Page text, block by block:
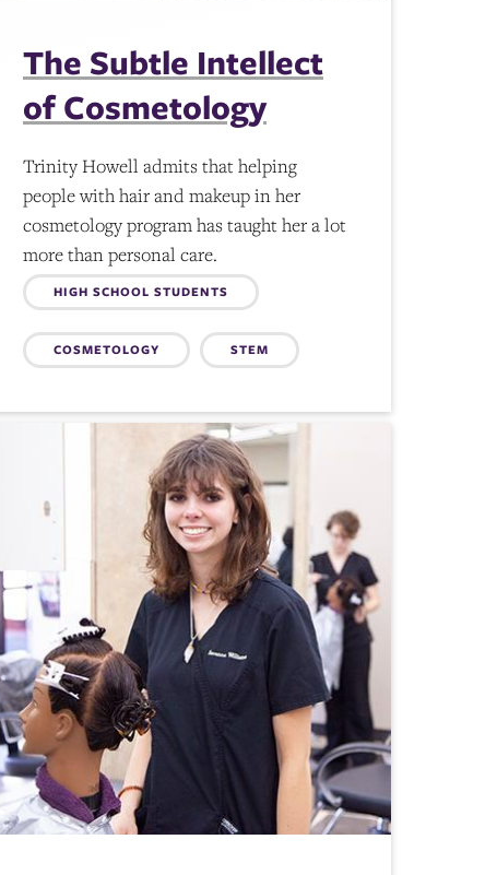
The Subtle Intellect
of Cosmetology
Trinity Howell admits that helping
people with hair and makeup in her
cosmetology program has taught her a lot
more than personal care.
Topics:
HIGH SCHOOL STUDENTS
COSMETOLOGY STEM